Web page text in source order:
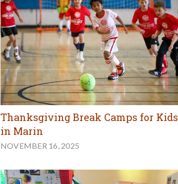
Thanksgiving Break Camps for Kids
in Marin
NOVEMBER 16, 2025